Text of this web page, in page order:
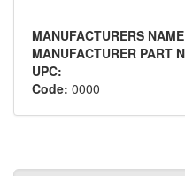
MANUFACTURERS
MANUFACTURER PART
UPC:
Code: 0000